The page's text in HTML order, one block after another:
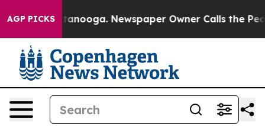
AGP PICKS
Chattanooga. Newspaper Owner Calls the People